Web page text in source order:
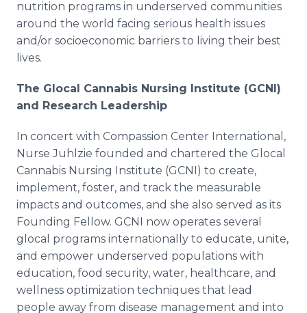
nutrition programs in underserved communities
around the world facing serious health issues
and/or socioeconomic barriers to living their best
lives.
The Glocal Cannabis Nursing Institute (GCNI)
and Research Leadership
In concert with Compassion Center International,
Nurse Juhlzie founded and chartered the Glocal
Cannabis Nursing Institute (GCNI) to create,
implement, foster, and track the measurable
impacts and outcomes, and she also served as its
Founding Fellow. GCNI now operates several
glocal programs internationally to educate, unite,
and empower underserved populations with
education, food security, water, healthcare, and
wellness optimization techniques that lead
people away from disease management and into